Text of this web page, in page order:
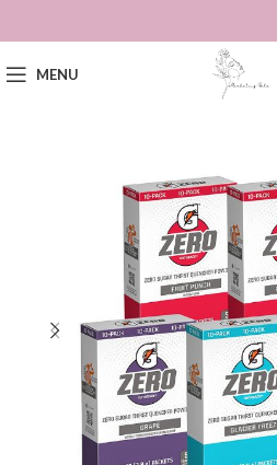
MENU